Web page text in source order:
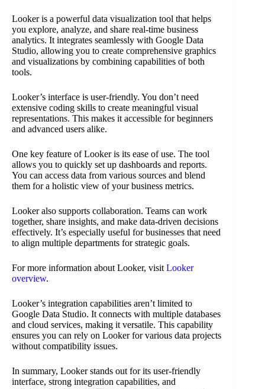
Looker is a powerful data visualization tool that helps
you explore, analyze, and share real-time business
analytics. It integrates seamlessly with Google Data
Studio, allowing you to create comprehensive graphics
and visualizations by combining capabilities of both
tools.
Looker’s interface is user-friendly. You don’t need
extensive coding skills to create meaningful visual
representations. This makes it accessible for beginners
and advanced users alike.
One key feature of Looker is its ease of use. The tool
allows you to quickly set up dashboards and reports.
You can access data from various sources and blend
them for a holistic view of your business metrics.
Looker also supports collaboration. Teams can work
together, share insights, and make data-driven decisions
effectively. It’s especially useful for businesses that need
to align multiple departments for strategic goals.
For more information about Looker, visit Looker
overview.
Looker’s integration capabilities aren’t limited to
Google Data Studio. It connects with multiple databases
and cloud services, making it versatile. This capability
ensures you can rely on Looker for various data projects
without compatibility issues.
In summary, Looker stands out for its user-friendly
interface, strong integration capabilities, and